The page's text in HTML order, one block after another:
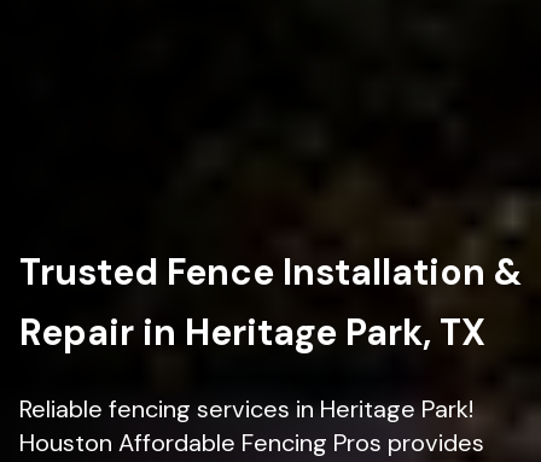
Trusted Fence Installation &
Repair in Heritage Park, TX
Reliable fencing services in Heritage Park!
Houston Affordable Fencing Pros provides